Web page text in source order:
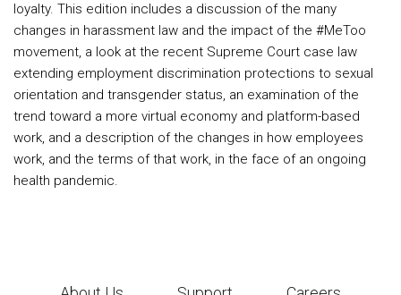
loyalty. This edition includes a discussion of the many
changes in harassment law and the impact of the #MeToo
movement, a look at the recent Supreme Court case law
extending employment discrimination protections to sexual
orientation and transgender status, an examination of the
trend toward a more virtual economy and platform-based
work, and a description of the changes in how employees
work, and the terms of that work, in the face of an ongoing
health pandemic.